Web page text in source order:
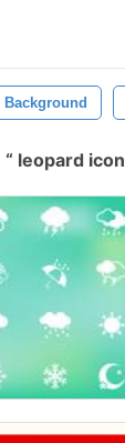
Background
leopard icon